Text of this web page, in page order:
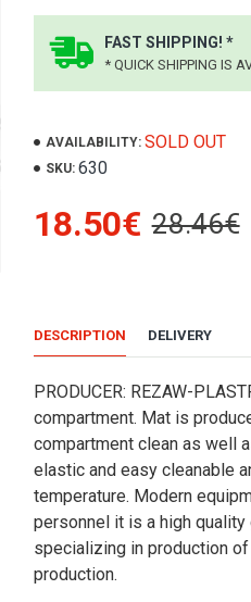
FAST SHIPPING! *
* QUICK SHIPPING IS
AVAILABILITY: SOLD OUT
SKU: 630
18.50€ 28.46€
DESCRIPTION DELIVERY
PRODUCER: REZAW-
compartment. Mat is
compartment clean as well
elastic and easy cleanable
temperature. Modern
personnel it is a high quality
specializing in production
production.